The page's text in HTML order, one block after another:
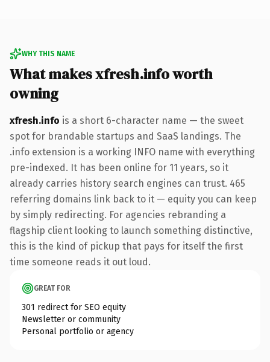
WHY THIS NAME
What makes xfresh.info worth
owning
xfresh.info is a short 6-character name — the sweet
spot for brandable startups and SaaS landings. The
.info extension is a working INFO name with everything
pre-indexed. It has been online for 11 years, so it
already carries history search engines can trust. 465
referring domains link back to it — equity you can keep
by simply redirecting. For agencies rebranding a
flagship client looking to launch something distinctive,
this is the kind of pickup that pays for itself the first
time someone reads it out loud.
GREAT FOR
301 redirect for SEO equity
Newsletter or community
Personal portfolio or agency